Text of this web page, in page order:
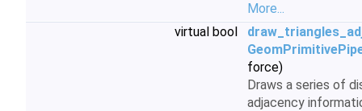
More...
virtual bool
force)
Draws a series of
adjacency